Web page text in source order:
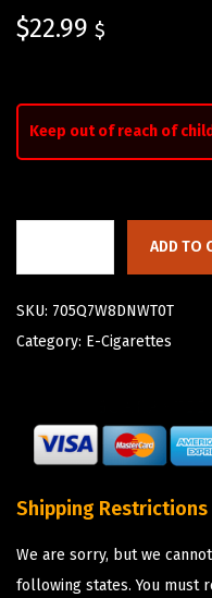
$22.99 $
Keep out of reach of
ADD TO
SKU: 705Q7W8DNWT0T
Category: E-Cigarettes
Shipping Restrictions
We are sorry, but we
following states. You must